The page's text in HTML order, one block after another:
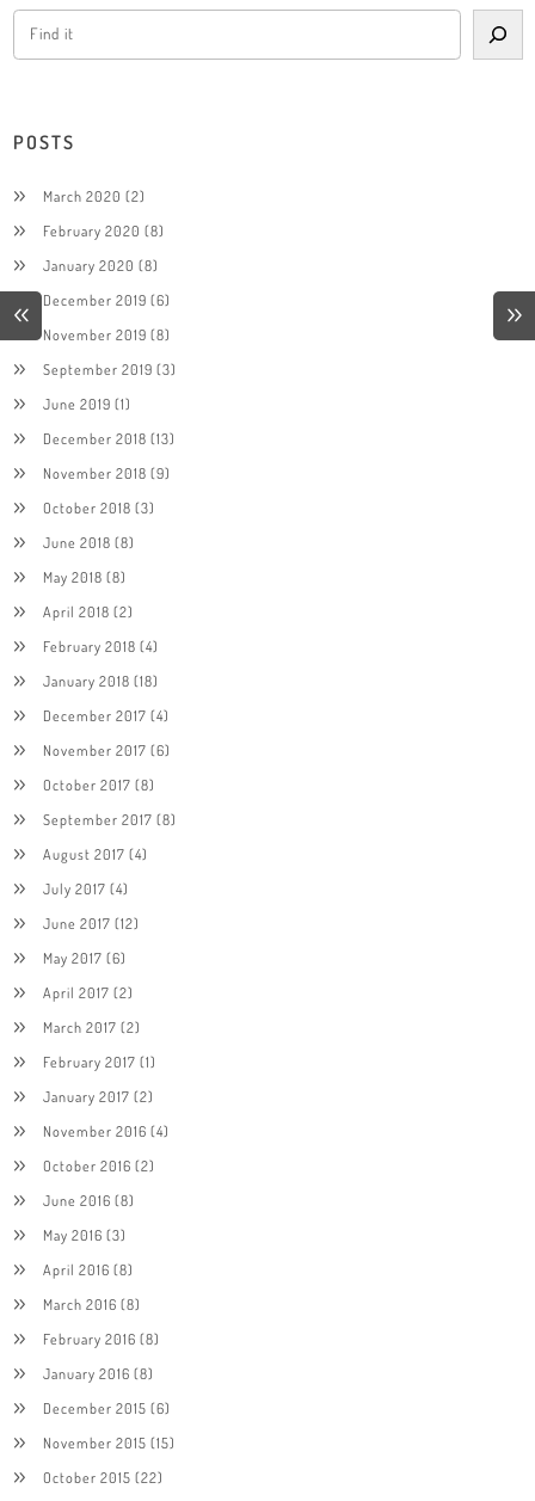
POSTS
March 2020 (2)
February 2020 (8)
January 2020 (8)
December 2019 (6)
November 2019 (8)
September 2019 (3)
June 2019 (1)
December 2018 (13)
November 2018 (9)
October 2018 (3)
June 2018 (8)
May 2018 (8)
April 2018 (2)
February 2018 (4)
January 2018 (18)
December 2017 (4)
November 2017 (6)
October 2017 (8)
September 2017 (8)
August 2017 (4)
July 2017 (4)
June 2017 (12)
May 2017 (6)
April 2017 (2)
March 2017 (2)
February 2017 (1)
January 2017 (2)
November 2016 (4)
October 2016 (2)
June 2016 (8)
May 2016 (3)
April 2016 (8)
March 2016 (8)
February 2016 (8)
January 2016 (8)
December 2015 (6)
November 2015 (15)
October 2015 (22)